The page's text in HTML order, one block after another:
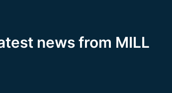
news from MILL